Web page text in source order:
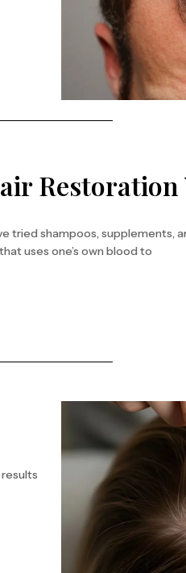
Restoration
tried shampoos, supplements,
uses one’s own blood to